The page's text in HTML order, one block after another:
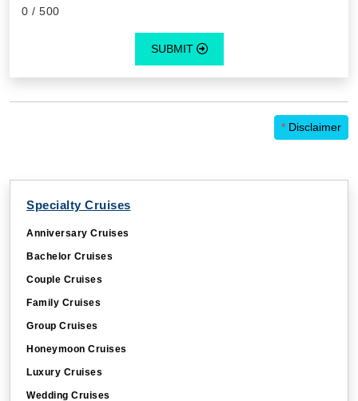
0 / 500
SUBMIT
* Disclaimer
Specialty Cruises
Anniversary Cruises
Bachelor Cruises
Couple Cruises
Family Cruises
Group Cruises
Honeymoon Cruises
Luxury Cruises
Wedding Cruises